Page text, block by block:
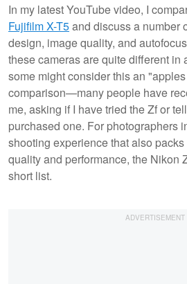
In my latest YouTube video, I
Fujifilm X-T5and discuss a number
design, image quality, and
these cameras are quite different
some might consider this an
comparison—many people have
me, asking if I have tried the Zf or
purchased one. For photographers
shooting experience that also
quality and performance, the Nikon
short list.